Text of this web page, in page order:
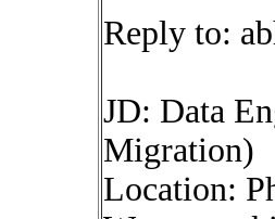
Reply to:
JD: Data
Migration)
Location: